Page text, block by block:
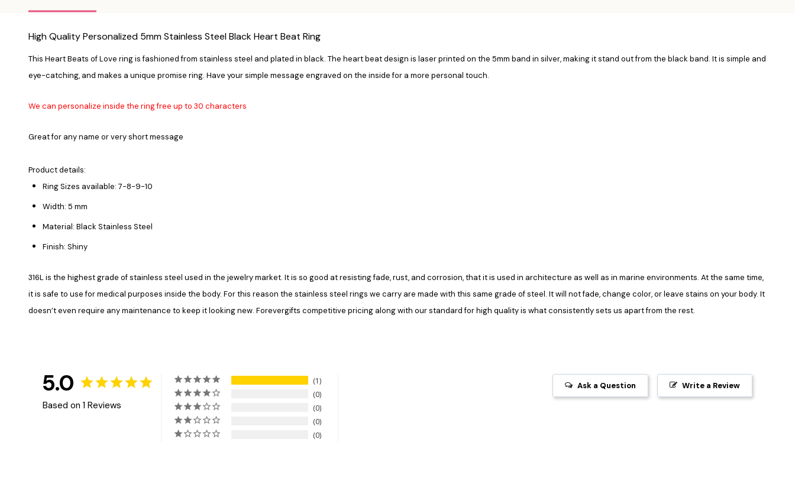
High Quality Personalized 5mm Stainless Steel Black Heart Beat Ring
This Heart Beats of Love ring is fashioned from stainless steel and plated in black. The heart beat design is laser printed on the 5mm band in silver, making it stand out from the black band. It is simple and
eye-catching, and makes a unique promise ring. Have your simple message engraved on the inside for a more personal touch.
We can personalize inside the ring free up to 30 characters
Great for any name or very short message
Product details:
Ring Sizes available: 7-8-9-10
Width: 5 mm
Material: Black Stainless Steel
Finish: Shiny
316L is the highest grade of stainless steel used in the jewelry market. It is so good at resisting fade, rust, and corrosion, that it is used in architecture as well as in marine environments. At the same time,
it is safe to use for medical purposes inside the body. For this reason the stainless steel rings we carry are made with this same grade of steel. It will not fade, change color, or leave stains on your body. It
doesn’t even require any maintenance to keep it looking new. Forevergifts competitive pricing along with our standard for high quality is what consistently sets us apart from the rest.
5.0
Based on 1 Reviews
1
0
0
0
0
Write a Review
Ask a Question